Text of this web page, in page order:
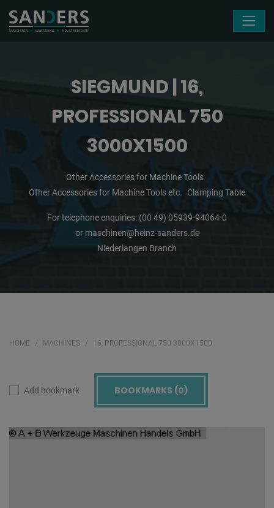
SIEGMUND | 16,
PROFESSIONAL 750
3000X1500
Other Accessories for Machine Tools
Other Accessories for Machine Tools etc.
Clamping Table
For telephone enquiries: (00 49) 05939-94064-0
or maschinen@heinz-sanders.de
Niederlangen Branch
HOME MACHINES 16, PROFESSIONAL 750 3000X1500
Add bookmark BOOKMARKS (0)